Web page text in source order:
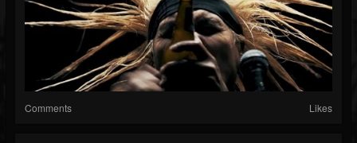
Comments Likes